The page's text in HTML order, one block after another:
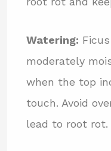
Watering:
moderately
when the top
touch. Avoid
lead to root rot.